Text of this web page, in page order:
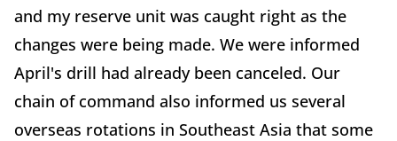
and my reserve unit was caught right as the
changes were being made. We were informed
April's drill had already been canceled. Our
chain of command also informed us several
overseas rotations in Southeast Asia that some